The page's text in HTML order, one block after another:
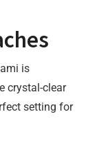
is
crystal-clear
setting for